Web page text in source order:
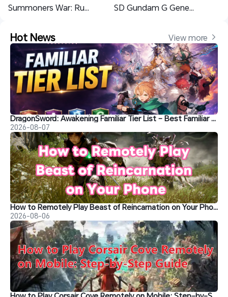
Summoners War: Rush AFK Grinding with OSLink – A Comprehensive Guide SD Gundam G Generation ETERNAL Tier List & Reroll Guide – Best Units to Pick
Hot News View more
DragonSword: Awakening Familiar Tier List – Best Familiar Recommendations
2026-08-07
How to Remotely Play Beast of Reincarnation on Your Phone&nbsp;
2026-08-06